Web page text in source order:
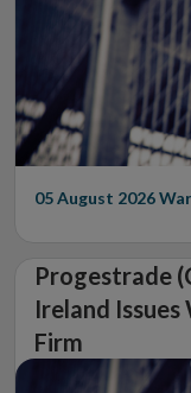
05 August 2026
Progestrade
Ireland
Firm